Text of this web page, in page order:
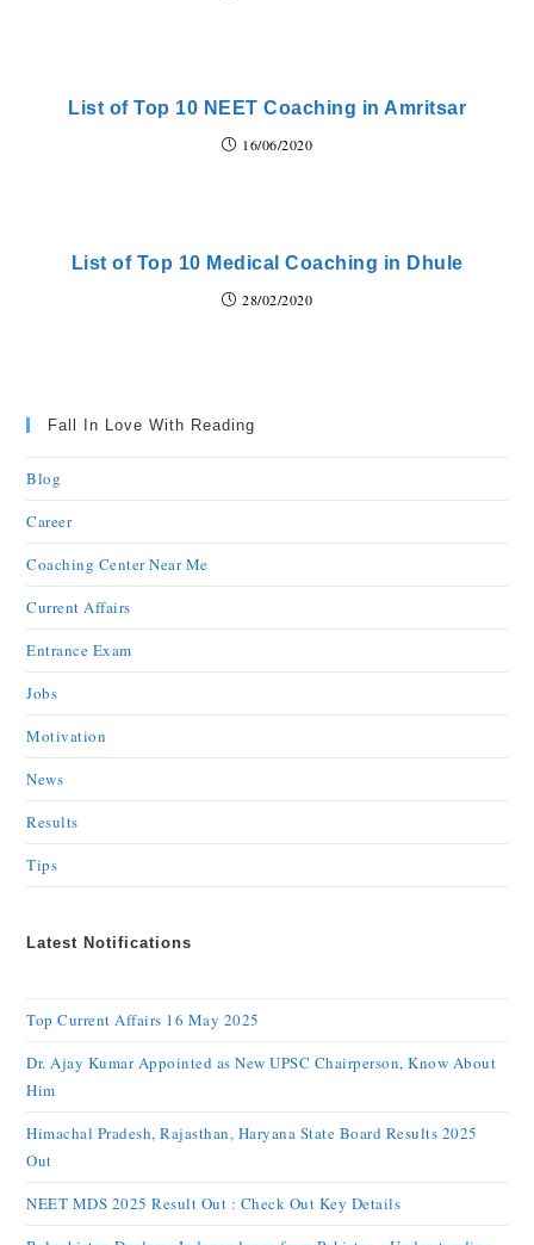
List of Top 10 NEET Coaching in Amritsar
16/06/2020
List of Top 10 Medical Coaching in Dhule
28/02/2020
Fall In Love With Reading
Blog
Career
Coaching Center Near Me
Current Affairs
Entrance Exam
Jobs
Motivation
News
Results
Tips
Latest Notifications
Top Current Affairs 16 May 2025
Dr. Ajay Kumar Appointed as New UPSC Chairperson, Know About
Him
Himachal Pradesh, Rajasthan, Haryana State Board Results 2025
Out
NEET MDS 2025 Result Out : Check Out Key Details